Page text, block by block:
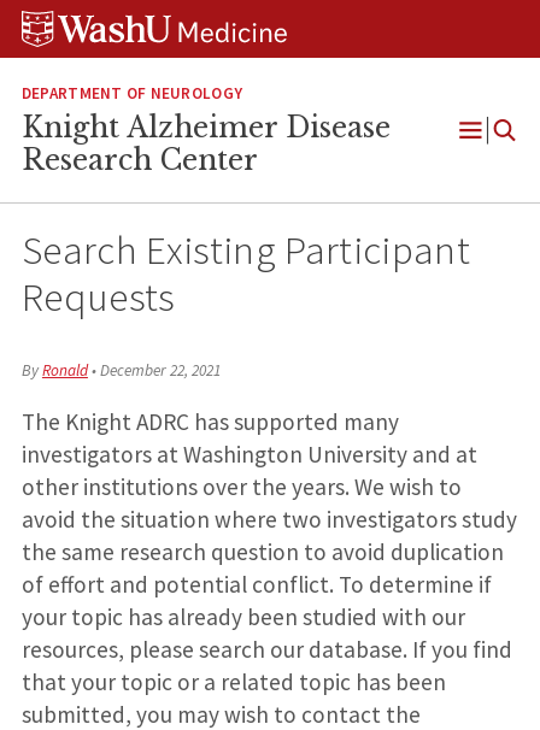
Skip
Skip
Skip
DEPARTMENT OF NEUROLOGY
Knight Alzheimer Disease
Research Center
Open
Search Existing Participant
Requests
ByRonald•December 22, 2021
The Knight ADRC has supported many
investigators at Washington University and at
other institutions over the years. We wish to
avoid the situation where two investigators study
the same research question to avoid duplication
of effort and potential conflict. To determine if
your topic has already been studied with our
resources, please search our database. If you find
that your topic or a related topic has been
submitted, you may wish to contact the